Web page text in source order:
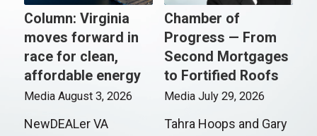
Column: Virginia
moves forward in
race for clean,
affordable energy
Media August 3, 2026
NewDEALer VA
Chamber of
Progress — From
Second Mortgages
to Fortified Roofs
Media July 29, 2026
Tahra Hoops and Gary